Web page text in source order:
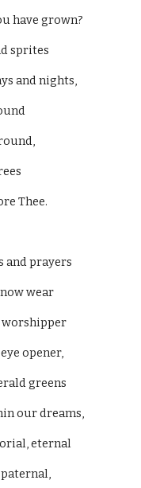
have grown?
sprites
and nights,
Thee.
and prayers
wear
opener,
greens
our dreams,
eternal